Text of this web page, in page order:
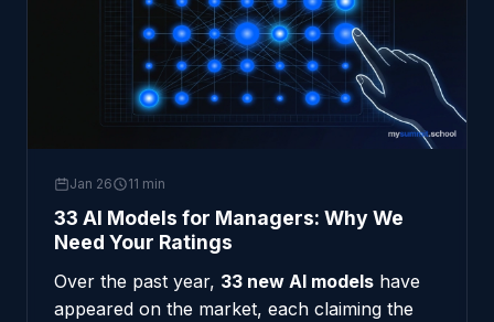
Jan 26 11 min
33 AI Models for Managers: Why We
Need Your Ratings
Over the past year, 33 new AI models have
appeared on the market, each claiming the